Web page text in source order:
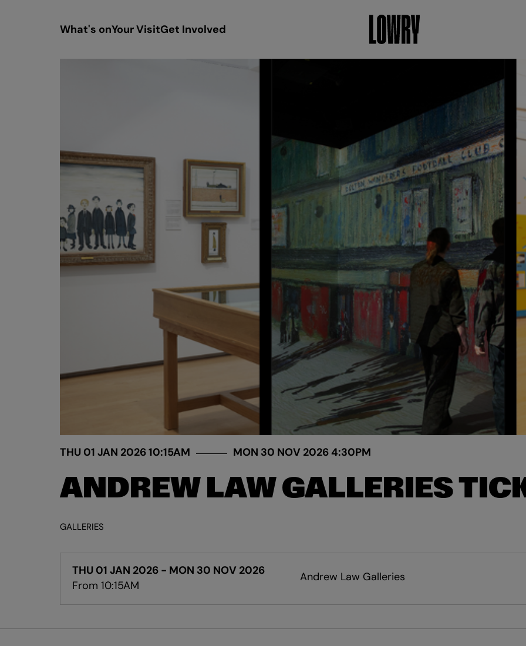
What's onYour VisitGet Involved
ANDREW LAW GALLERIES
THU 01 JAN 202610:15AM MON 30 NOV 20264:30PM
GALLERIES
THU 01 JAN 2026 - MON 30 NOV 2026
From 10:15AM
Andrew Law Galleries